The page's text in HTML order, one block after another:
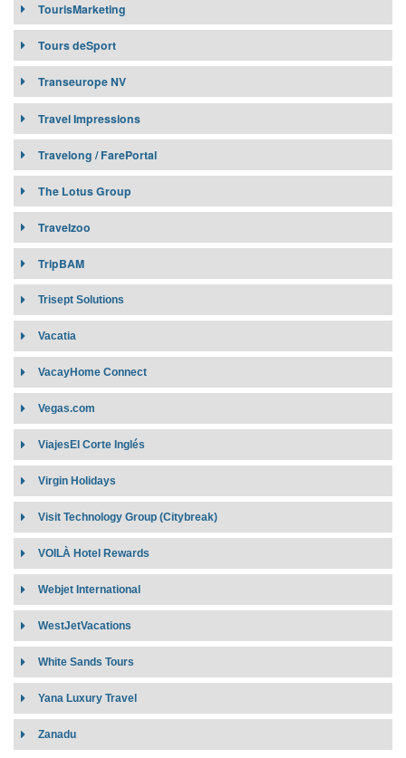
TourisMarketing
Tours deSport
Transeurope NV
Travel Impressions
Affiliates:
Target Market:
Contract Requirement:
Travelong / FarePortal
The Lotus Group
Affiliates:
Target Market:
Contract Requirement:
Connectivity:
Travelzoo
TripBAM
Trisept Solutions
Affiliates:
Target Market
Contract Requirement
Connectivity:
Vacatia
Target Market:
Contract Requirement:
Connectivity:
VacayHome Connect
Vegas.com
ViajesEl Corte Inglés
Virgin Holidays
Visit Technology Group (Citybreak)
VOILÀ Hotel Rewards
Webjet International
WestJetVacations
White Sands Tours
Yana Luxury Travel
Zanadu